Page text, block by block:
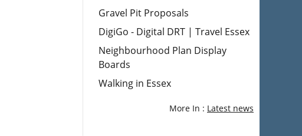
Gravel Pit Proposals
DigiGo - Digital DRT | Travel Essex
Neighbourhood Plan Display
Boards
Walking in Essex
More In : Latest news